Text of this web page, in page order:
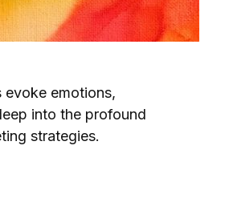
evoke emotions,
into the profound
strategies.